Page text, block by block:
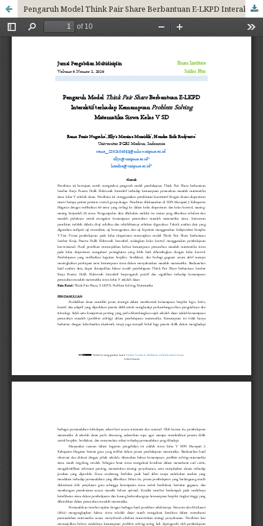
Pengaruh Model Think Pair Share Berbantuan E-LKPD Interaktif terhadap Kemampuan Problem Solving Matematika Siswa Kelas V SD